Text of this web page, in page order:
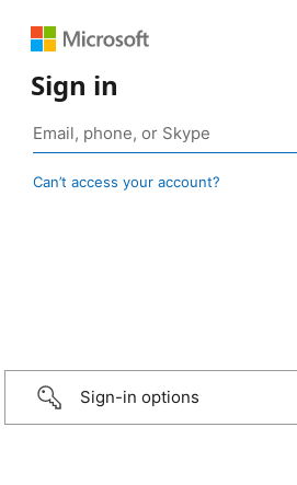
Sign in
Can’t access your account?
Sign-in options